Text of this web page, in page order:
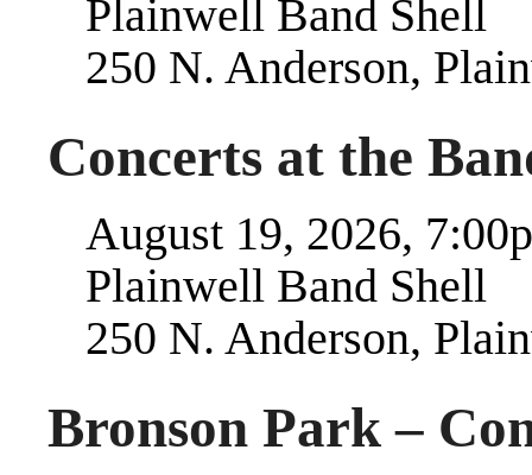
Plainwell Band Shell
250 N. Anderson,
Concerts at the
August 19, 2026,
Plainwell Band Shell
250 N. Anderson,
Bronson Park –